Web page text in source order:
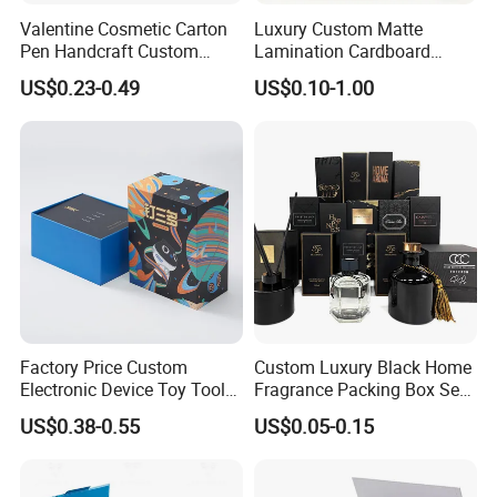
Valentine Cosmetic Carton
Pen Handcraft Custom
Ribbon Printing Foldable
Cardboard Jewelry Clothes
Folding Magnetic Paper
US$0.23-0.49
Luxury Custom Matte
Lamination Cardboard
Green Printing Corrugated
Mailer Box for Shipping E-
US$0.10-1.00
Factory Price Custom
Electronic Device Toy Tools
Packaging with EPE / PVC
Foam
US$0.38-0.55
Custom Luxury Black Home
Fragrance Packing Box Set
Perfume Box Set Perfume
Box with Reed Diffuser &
US$0.05-0.15